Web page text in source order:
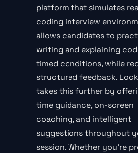
platform that simulates
coding interview
allows candidates to
writing and explaining
timed conditions, while
structured feedback.
takes this further by
time guidance, on-screen
coaching, and intelligent
suggestions throughout
session. Whether you’re